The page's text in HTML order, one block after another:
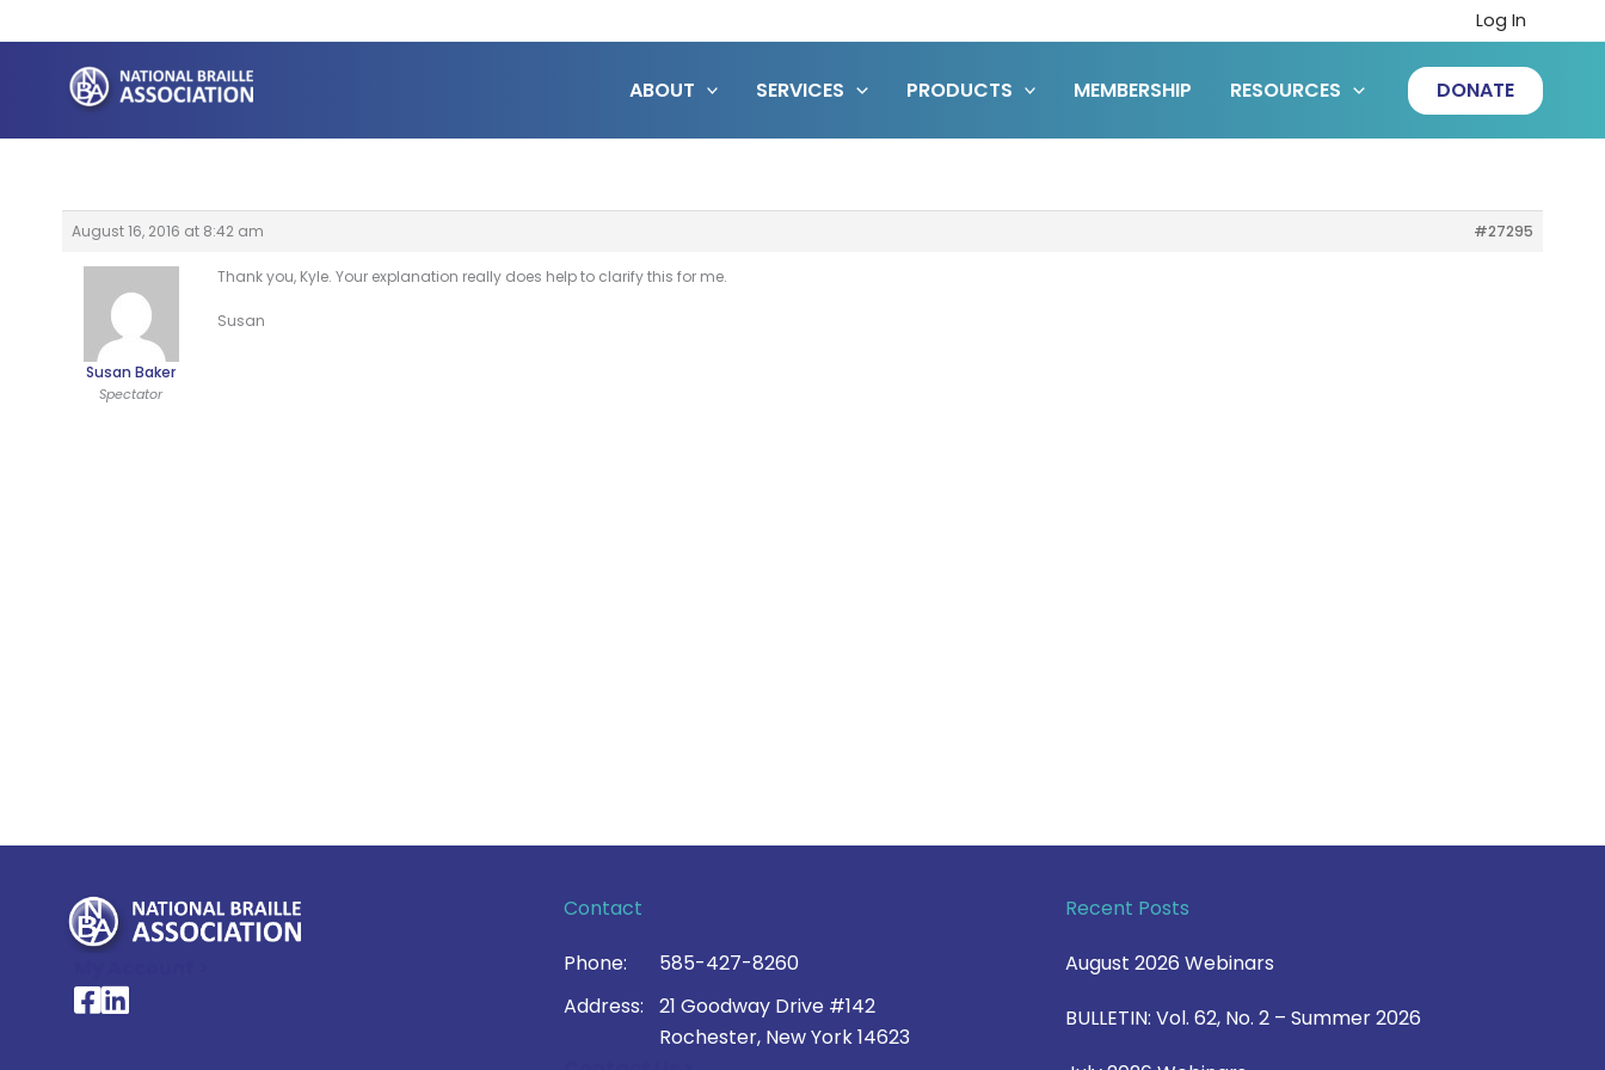
to
content
Log In
ABOUT SERVICES PRODUCTS MEMBERSHIP RESOURCES DONATE
August 16, 2016 at 8:42 am #27295
Susan Baker
Spectator
Thank you, Kyle. Your explanation really does help to clarify this for me.
Susan
National Braille Association's Facebook page
National Braille Association's LinkedIn page
Contact
Phone:
585-427-8260
Address:
21 Goodway Drive #142
Rochester, New York 14623
Recent Posts
August 2026 Webinars
BULLETIN: Vol. 62, No. 2 – Summer 2026